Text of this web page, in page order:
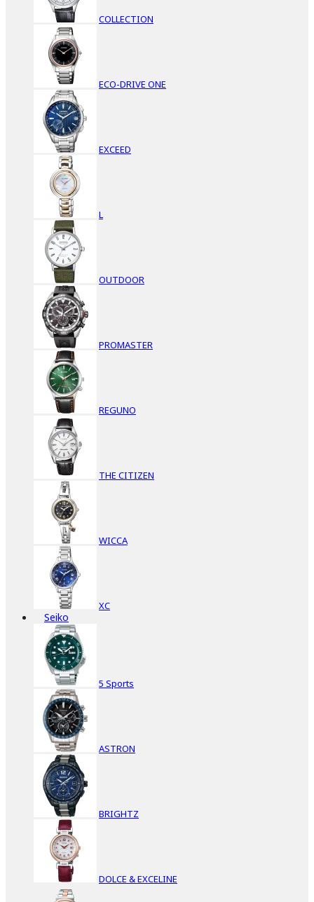
COLLECTION
ECO-DRIVE ONE
EXCEED
L
OUTDOOR
PROMASTER
REGUNO
THE CITIZEN
WICCA
XC
Seiko
5 Sports
ASTRON
BRIGHTZ
DOLCE & EXCELINE